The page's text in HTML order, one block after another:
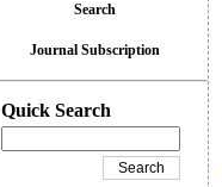
Search
Journal Subscription
Quick Search